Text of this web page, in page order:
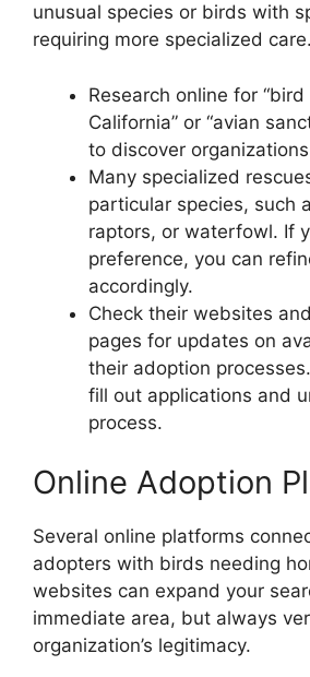
unusual species or birds with
requiring more specialized care.
Research online for “bird
California” or “avian
to discover
Many specialized
particular species, such
raptors, or waterfowl. If
preference, you can
accordingly.
Check their websites
pages for updates on
their adoption
fill out applications and
process.
Online Adoption
Several online platforms
adopters with birds needing
websites can expand your
immediate area, but always
organization’s legitimacy.